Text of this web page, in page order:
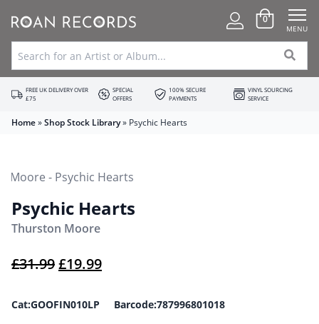
0
MENU
FREE UK DELIVERY OVER
£75
SPECIAL
OFFERS
100% SECURE
PAYMENTS
VINYL SOURCING
SERVICE
Home»Shop Stock Library» Psychic Hearts
Psychic Hearts
Thurston Moore
£31.99Original price was: £31.99.
£19.99Current price is: £19.99.
Cat:GOOFIN010LP Barcode:787996801018